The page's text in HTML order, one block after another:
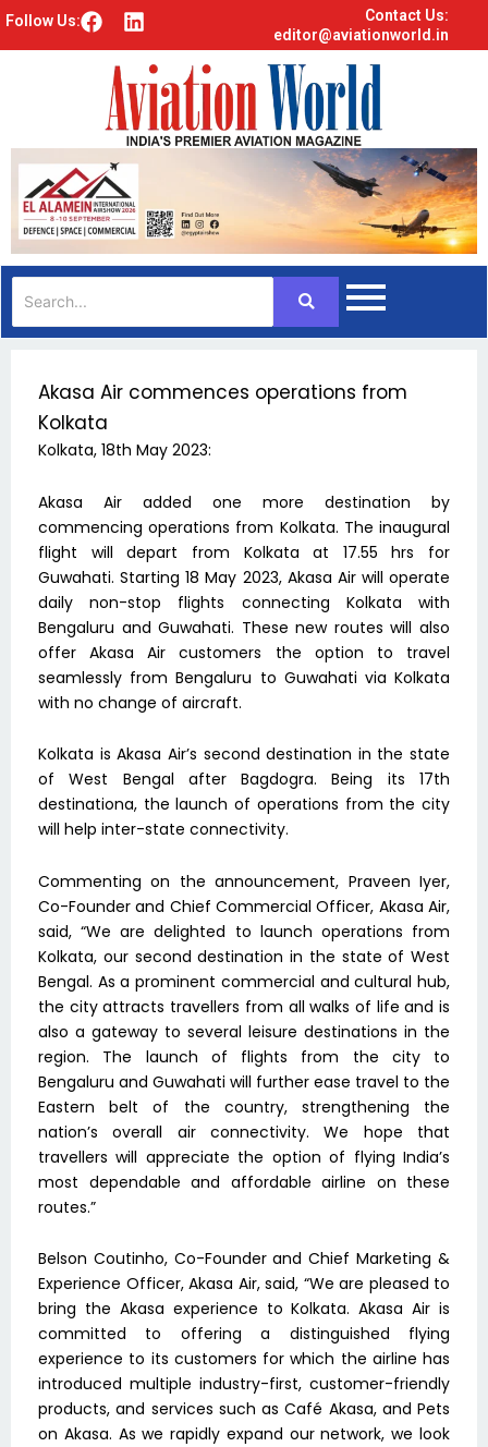
Follow Us: F
o
k
L
k
e
d
i
Contact Us:
editor@aviationworld.in
Akasa Air commences operations from
Kolkata
Kolkata, 18th May 2023:
Akasa Air added one more destination by
commencing operations from Kolkata. The inaugural
flight will depart from Kolkata at 17.55 hrs for
Guwahati. Starting 18 May 2023, Akasa Air will operate
daily non-stop flights connecting Kolkata with
Bengaluru and Guwahati. These new routes will also
offer Akasa Air customers the option to travel
seamlessly from Bengaluru to Guwahati via Kolkata
with no change of aircraft.
Kolkata is Akasa Air’s second destination in the state
of West Bengal after Bagdogra. Being its 17th
destinationa, the launch of operations from the city
will help inter-state connectivity.
Commenting on the announcement, Praveen Iyer,
Co-Founder and Chief Commercial Officer, Akasa Air,
said, “We are delighted to launch operations from
Kolkata, our second destination in the state of West
Bengal. As a prominent commercial and cultural hub,
the city attracts travellers from all walks of life and is
also a gateway to several leisure destinations in the
region. The launch of flights from the city to
Bengaluru and Guwahati will further ease travel to the
Eastern belt of the country, strengthening the
nation’s overall air connectivity. We hope that
travellers will appreciate the option of flying India’s
most dependable and affordable airline on these
routes.”
Belson Coutinho, Co-Founder and Chief Marketing &
Experience Officer, Akasa Air, said, “We are pleased to
bring the Akasa experience to Kolkata. Akasa Air is
committed to offering a distinguished flying
experience to its customers for which the airline has
introduced multiple industry-first, customer-friendly
products, and services such as Café Akasa, and Pets
on Akasa. As we rapidly expand our network, we look